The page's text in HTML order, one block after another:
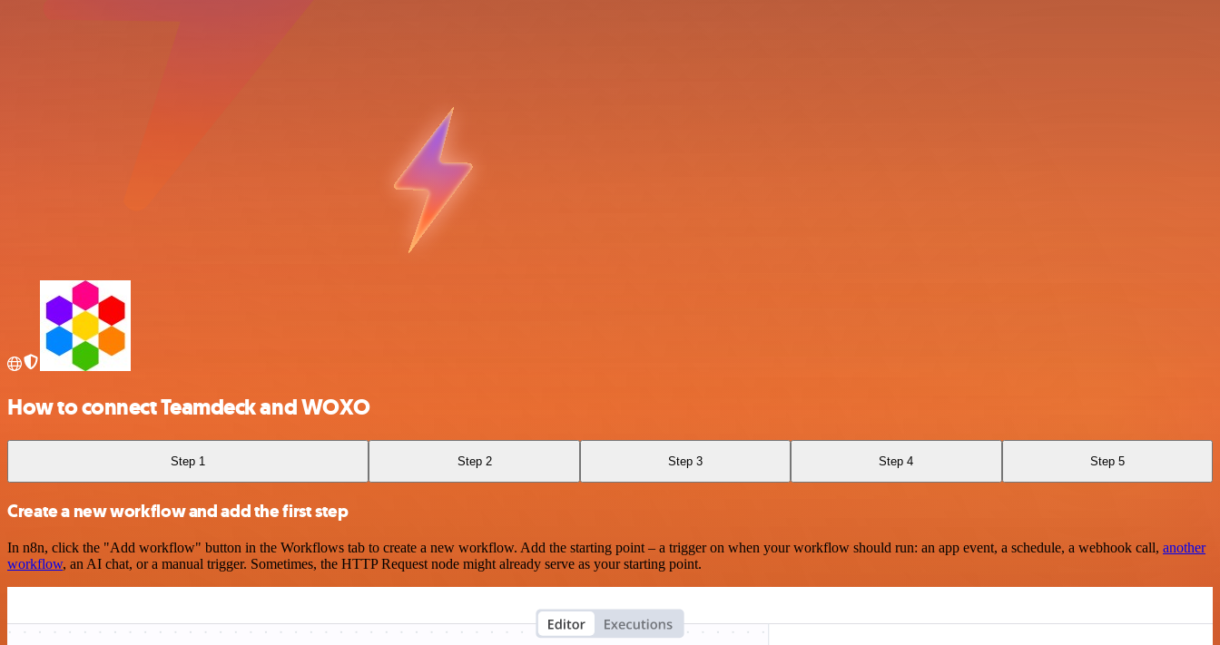
How to connect Teamdeck and WOXO
Step 1 Step 2 Step 3 Step 4 Step 5
Create a new workflow and add the first step
In n8n, click the "Add workflow" button in the Workflows tab to create a new workflow. Add the starting point – a trigger on when your workflow should run: an app event, a schedule, a webhook call, another
workflow, an AI chat, or a manual trigger. Sometimes, the HTTP Request node might already serve as your starting point.